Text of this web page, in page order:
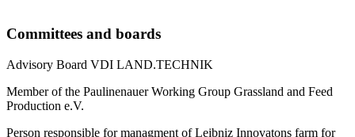
Committees and boards
Advisory Board VDI LAND.TECHNIK
Member of the Paulinenauer Working Group Grassland and Feed
Production e.V.
Person responsible for managment of Leibniz Innovatons farm for